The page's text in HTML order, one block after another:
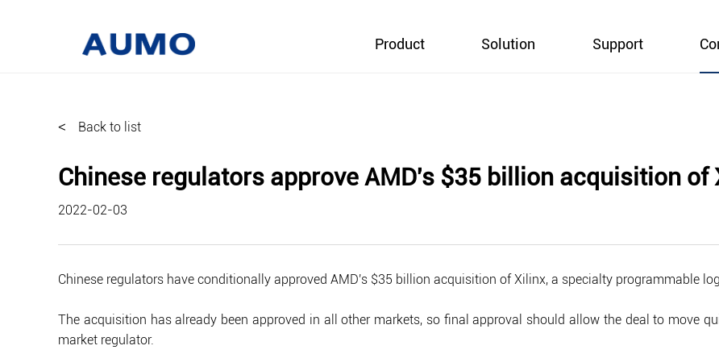
Product Solution Support
< Back to list
Chinese regulators approve AMD's $35 billion acquisition of
2022-02-03
Chinese regulators have conditionally approved AMD's $35 billion acquisition of Xilinx, a specialty programmable
The acquisition has already been approved in all other markets, so final approval should allow the deal to move
market regulator.